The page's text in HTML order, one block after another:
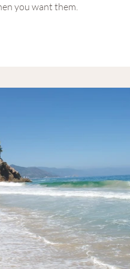
you want them.